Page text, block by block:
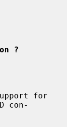
?
for
con-